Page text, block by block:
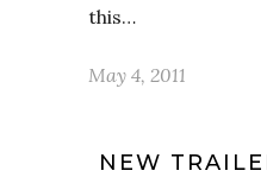
this…
May 4, 2011
NEW